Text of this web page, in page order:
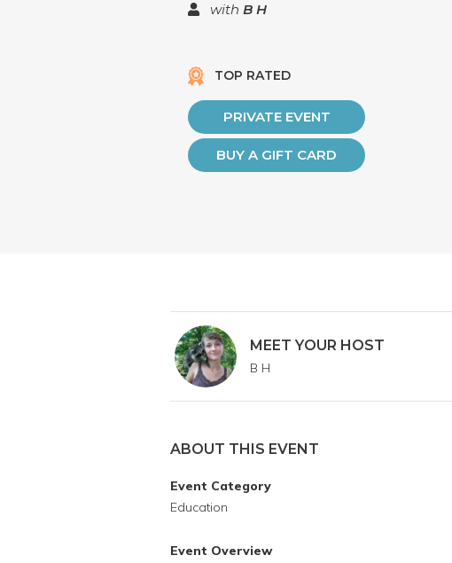
with B H
TOP RATED
PRIVATE EVENT
BUY A GIFT CARD
MEET YOUR HOST
B H
ABOUT THIS EVENT
Event Category
Education
Event Overview